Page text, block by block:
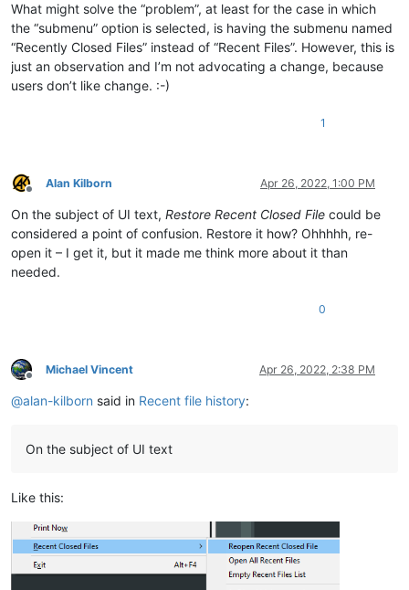
What might solve the “problem”, at least for the case in which
the “submenu” option is selected, is having the submenu named
“Recently Closed Files” instead of “Recent Files”. However, this is
just an observation and I’m not advocating a change, because
users don’t like change. :-)
1
Offline
Alan Kilborn Apr 26, 2022, 1:00 PM
On the subject of UI text, Restore Recent Closed File could be
considered a point of confusion. Restore it how? Ohhhhh, re-
open it – I get it, but it made me think more about it than
needed.
0
Offline
Michael Vincent Apr 26, 2022, 2:38 PM
@alan-kilborn said in Recent file history:
On the subject of UI text
Like this: